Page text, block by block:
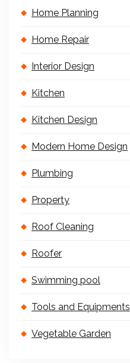
Home Planning
Home Repair
Interior Design
Kitchen
Kitchen Design
Modern Home Design
Plumbing
Property
Roof Cleaning
Roofer
Swimming pool
Tools and Equipments
Vegetable Garden